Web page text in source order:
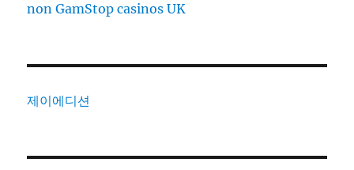
non GamStop casinos UK
제이에디션